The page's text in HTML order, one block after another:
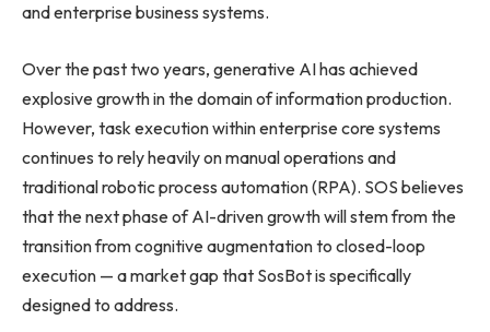
and enterprise business systems.
Over the past two years, generative AI has achieved
explosive growth in the domain of information production.
However, task execution within enterprise core systems
continues to rely heavily on manual operations and
traditional robotic process automation (RPA). SOS believes
that the next phase of AI-driven growth will stem from the
transition from cognitive augmentation to closed-loop
execution — a market gap that SosBot is specifically
designed to address.